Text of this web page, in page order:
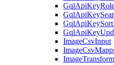
ImageCsvInput